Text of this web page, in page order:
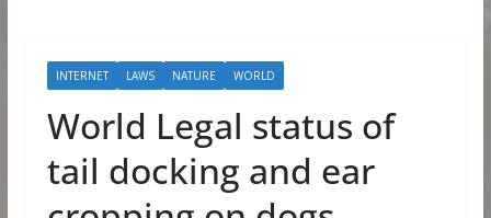
INTERNET LAWS NATURE WORLD
World Legal status of
tail docking and ear